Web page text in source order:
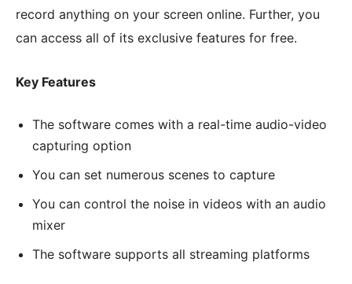
record anything on your screen online. Further, you
can access all of its exclusive features for free.
Key Features
The software comes with a real-time audio-video
capturing option
You can set numerous scenes to capture
You can control the noise in videos with an audio
mixer
The software supports all streaming platforms